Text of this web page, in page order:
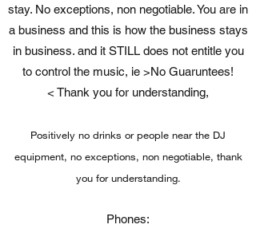
stay. No exceptions, non negotiable. You are in
a business and this is how the business stays
in business. and it STILL does not entitle you
to control the music, ie >No Guaruntees!
< Thank you for understanding,
Positively no drinks or people near the DJ
equipment, no exceptions, non negotiable, thank
you for understanding.
Phones: